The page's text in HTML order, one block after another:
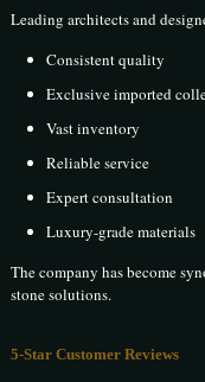
Leading architects and
Consistent quality
Exclusive imported
Vast inventory
Reliable service
Expert consultation
Luxury-grade materials
The company has become
stone solutions.
5-Star Customer Reviews